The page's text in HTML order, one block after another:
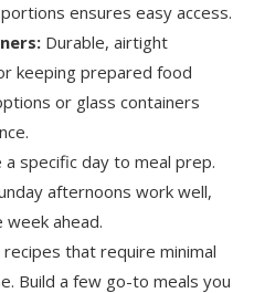
ensures easy access.
Durable, airtight
keeping prepared food
or glass containers
a specific day to meal prep.
afternoons work well,
ahead.
recipes that require minimal
Build a few go-to meals you